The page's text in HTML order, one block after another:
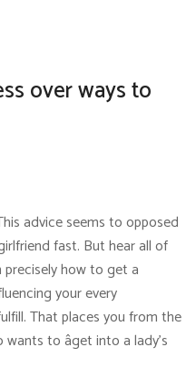
over ways to
advice seems to opposed
fast. But hear all of
how to get a
your every
That places you from the
to âget into a lady’s